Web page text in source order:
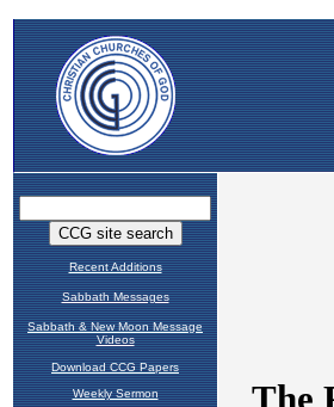
Recent Additions
Sabbath Messages
Sabbath & New Moon Message
Videos
Download CCG Papers
Weekly Sermon